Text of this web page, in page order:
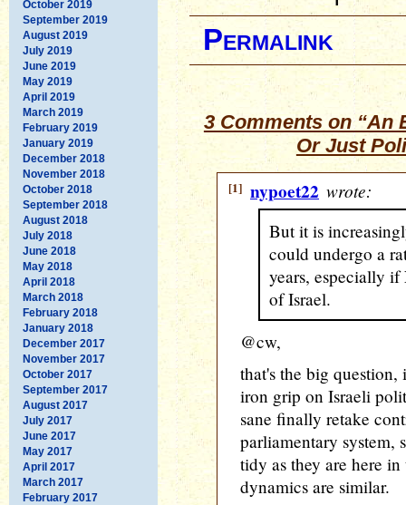
October 2019
September 2019
August 2019
July 2019
June 2019
May 2019
April 2019
March 2019
February 2019
January 2019
December 2018
November 2018
October 2018
September 2018
August 2018
July 2018
June 2018
May 2018
April 2018
March 2018
February 2018
January 2018
December 2017
November 2017
October 2017
September 2017
August 2017
July 2017
June 2017
May 2017
April 2017
March 2017
February 2017
Permalink
3 Comments on “An
Or Just
[1] nypoet22 wrote:
But it is
could undergo a
years, especially
of Israel.
@cw,
that's the big
iron grip on Israeli
sane finally retake
parliamentary system,
tidy as they are here
dynamics are similar.